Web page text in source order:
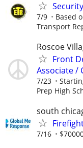
7/9 Based
Transport
Roscoe
Front
Associate /
7/23
Prep High
south
7/16